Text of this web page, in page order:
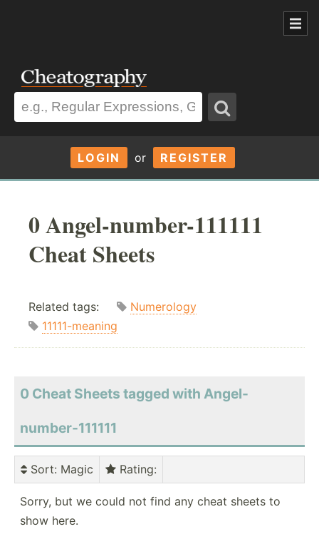
LOGIN or REGISTER
0 Angel-number-111111
Cheat Sheets
Related tags:
Numerology
11111-meaning
0 Cheat Sheets tagged with Angel-
number-111111
Sort: Magic Rating:
Sorry, but we could not find any cheat sheets to
show here.